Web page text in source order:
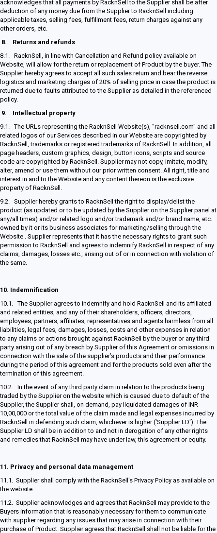
acknowledges that all payments by RacknSell to the Supplier shall be after
deduction of any money due from the Supplier to RacknSell including
applicable taxes, selling fees, fulfillment fees, return charges against any
other orders, etc.
8. Returns and refunds
8.1. RacknSell, in line with Cancellation and Refund policy available on
Website, will allow for the return or replacement of Product by the buyer. The
Supplier hereby agrees to accept all such sales return and bear the reverse
logistics and marketing charges of 20% of selling price in case the product is
returned due to faults attributed to the Supplier as detailed in the referenced
policy.
9. Intellectual property
9.1. The URLs representing the RacknSell Website(s), "racknsell.com" and all
related logos of our Services described in our Website are copyrighted by
RacknSell, trademarks or registered trademarks of RacknSell. In addition, all
page headers, custom graphics, design, button icons, scripts and source
code are copyrighted by RacknSell. Supplier may not copy, imitate, modify,
alter, amend or use them without our prior written consent. All right, title and
interest in and to the Website and any content thereon is the exclusive
property of RacknSell.
9.2. Supplier hereby grants to RacknSell the right to display/delist the
product (as updated or to be updated by the Supplier on the Supplier panel at
any/all times) and/or related logo and/or trademark and/or brand name, etc.
owned by it or its business associates for marketing/selling through the
Website . Supplier represents that it has the necessary rights to grant such
permission to RacknSell and agrees to indemnify RacknSell in respect of any
claims, damages, losses etc., arising out of or in connection with violation of
the same.
10. Indemnification
10.1. The Supplier agrees to indemnify and hold RacknSell and its affiliated
and related entities, and any of their shareholders, officers, directors,
employees, partners, affiliates, representatives and agents harmless from all
liabilities, legal fees, damages, losses, costs and other expenses in relation
to any claims or actions brought against RacknSell by the buyer or any third
party arising out of any breach by Supplier of this Agreement or omissions in
connection with the sale of the supplier’s products and their performance
during the period of this agreement and for the products sold even after the
termination of this agreement.
10.2. In the event of any third party claim in relation to the products being
traded by the Supplier on the website which is caused due to default of the
Supplier, the Supplier shall, on demand, pay liquidated damages of INR
10,00,000 or the total value of the claim made and legal expenses incurred by
RacknSell in defending such claim, whichever is higher ('Supplier LD'). The
Supplier LD shall be in addition to and not in derogation of any other rights
and remedies that RacknSell may have under law, this agreement or equity.
11. Privacy and personal data management
11.1. Supplier shall comply with the RacknSell's Privacy Policy as available on
the website.
11.2. Supplier acknowledges and agrees that RacknSell may provide to the
Buyers information that is reasonably necessary for them to communicate
with supplier regarding any issues that may arise in connection with their
purchase of Product. Supplier agrees that RacknSell shall not be liable for the